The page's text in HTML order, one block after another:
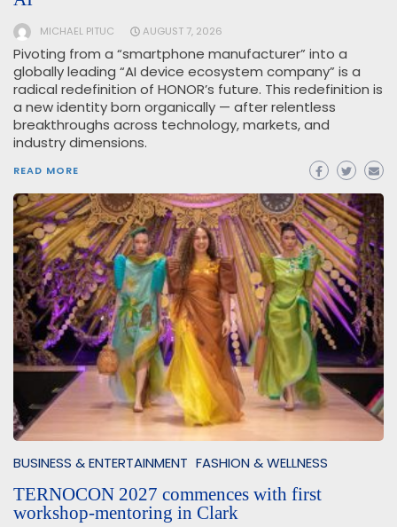
MICHAEL PITUC AUGUST 7, 2026
Pivoting from a “smartphone manufacturer” into a
globally leading “AI device ecosystem company” is a
radical redefinition of HONOR’s future. This redefinition is
a new identity born organically — after relentless
breakthroughs across technology, markets, and
industry dimensions.
READ MORE
BUSINESS & ENTERTAINMENT FASHION & WELLNESS
TERNOCON 2027 commences with first
workshop-mentoring in Clark